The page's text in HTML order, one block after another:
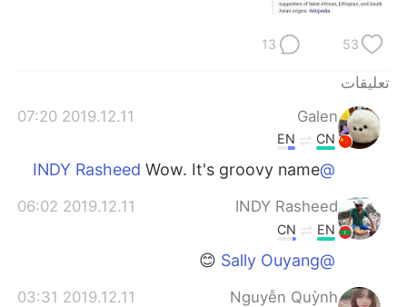
53
13
تعليقات
Galen
2019.12.11 07:20
CN
EN
@INDY Rasheed
Wow. It's groovy name
INDY Rasheed
2019.12.11 06:02
EN
CN
@Sally Ouyang
😊
Nguyễn Quỳnh
2019.12.11 03:31